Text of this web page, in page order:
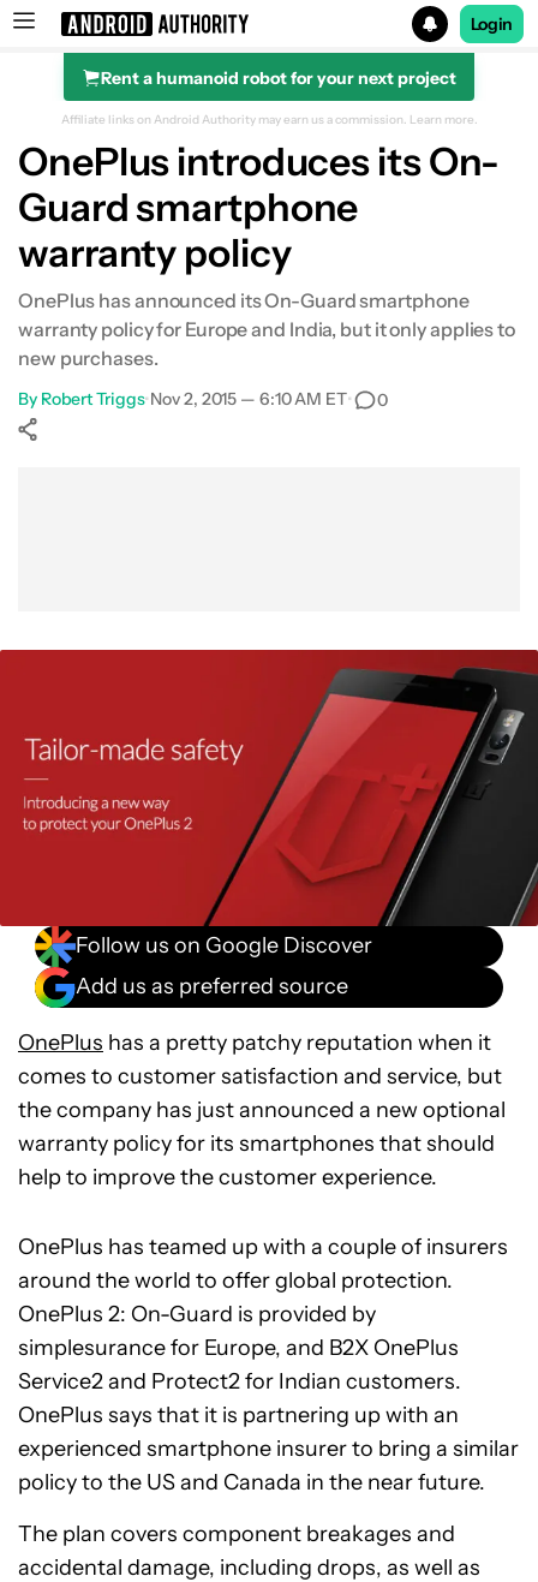
Search results for
Login
Rent a humanoid robot for your next project
Affiliate links on Android Authority may earn us a commission. Learn more.
OnePlus introduces its On-
Guard smartphone
warranty policy
OnePlus has announced its On-Guard smartphone
warranty policy for Europe and India, but it only applies to
new purchases.
By Robert Triggs•Nov 2, 2015 — 6:10 AM ET• 0
Follow us on Google Discover
Add us as preferred source
OnePlus has a pretty patchy reputation when it
comes to customer satisfaction and service, but
the company has just announced a new optional
warranty policy for its smartphones that should
help to improve the customer experience.
OnePlus has teamed up with a couple of insurers
around the world to offer global protection.
OnePlus 2: On-Guard is provided by
simplesurance for Europe, and B2X OnePlus
Service2 and Protect2 for Indian customers.
OnePlus says that it is partnering up with an
experienced smartphone insurer to bring a similar
policy to the US and Canada in the near future.
The plan covers component breakages and
accidental damage, including drops, as well as